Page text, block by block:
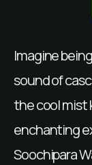
Imagine
sound of
the cool mist
enchanting
Soochipara